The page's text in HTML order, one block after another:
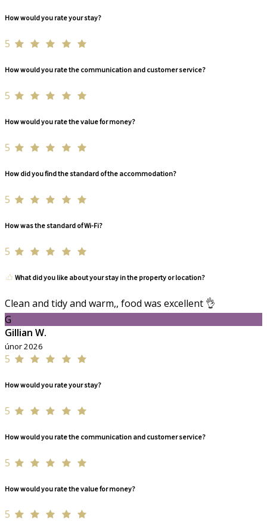
How would you rate your stay?
5
How would you rate the communication and customer service?
5
How would you rate the value for money?
5
How did you find the standard of the accommodation?
5
How was the standard of Wi-Fi?
5
What did you like about your stay in the property or location?
Clean and tidy and warm,, food was excellent 👌
G
Gillian W.
únor 2026
5
How would you rate your stay?
5
How would you rate the communication and customer service?
5
How would you rate the value for money?
5